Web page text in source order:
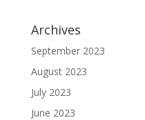
Archives
September 2023
August 2023
July 2023
June 2023